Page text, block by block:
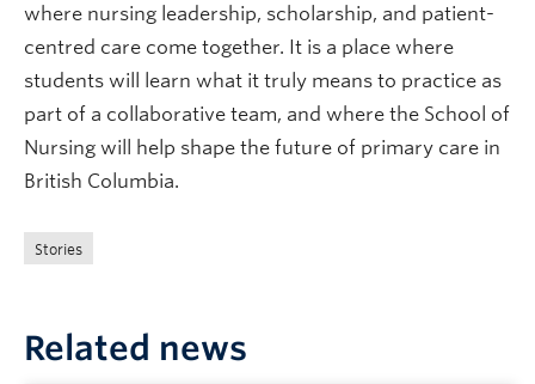
where nursing leadership, scholarship, and patient-
centred care come together. It is a place where
students will learn what it truly means to practice as
part of a collaborative team, and where the School of
Nursing will help shape the future of primary care in
British Columbia.
Stories
Related news